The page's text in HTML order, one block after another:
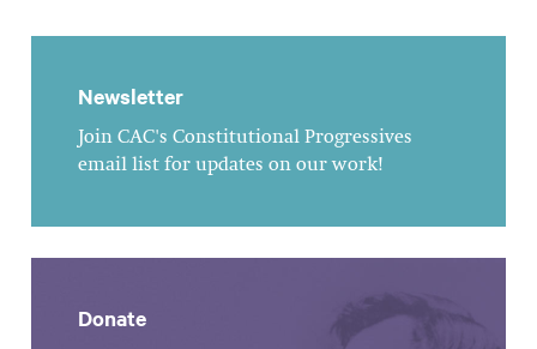
Newsletter
Join CAC's Constitutional Progressives
email list for updates on our work!
Donate